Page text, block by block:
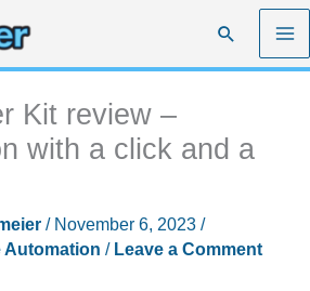
Search
Kit review –
with a click and a
/ November 6, 2023 /
Automation / Leave a Comment